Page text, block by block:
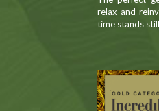
relax and
time stands